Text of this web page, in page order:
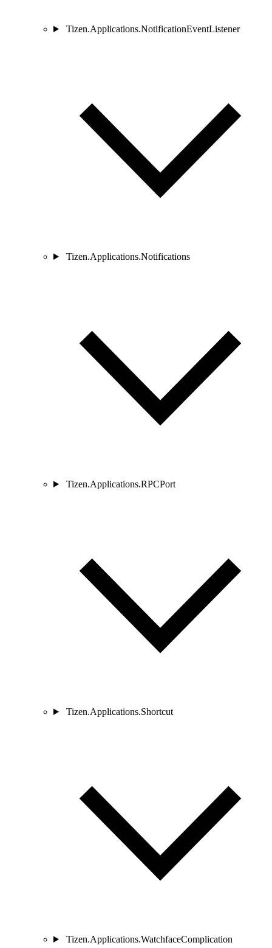
Tizen.Applications.NotificationEventListener
Tizen.Applications.Notifications
Tizen.Applications.RPCPort
Tizen.Applications.Shortcut
Tizen.Applications.WatchfaceComplication